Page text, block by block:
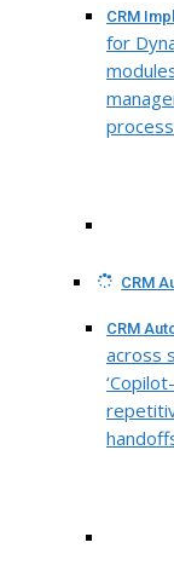
CRM
for
CRM
CRM
across